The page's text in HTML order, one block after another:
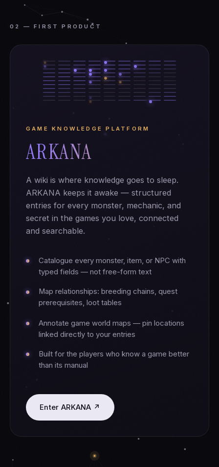
02 — FIRST PRODUCT
GAME KNOWLEDGE PLATFORM
ARKANA
A wiki is where knowledge goes to sleep.
ARKANA keeps it awake — structured
entries for every monster, mechanic, and
secret in the games you love, connected
and searchable.
Catalogue every monster, item, or NPC with
typed fields — not free-form text
Map relationships: breeding chains, quest
prerequisites, loot tables
Annotate game world maps — pin locations
linked directly to your entries
Built for the players who know a game better
than its manual
Enter ARKANA ↗